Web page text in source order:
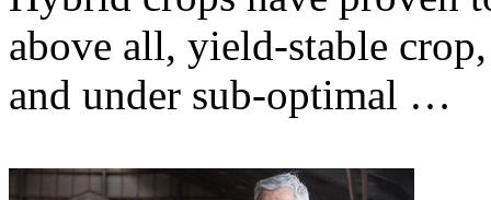
above all, yield-stable
and under sub-optimal …